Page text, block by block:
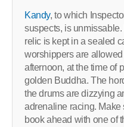
Kandy, to which
suspects, is unmissable.
relic is kept in a sealed
worshippers are
afternoon, at the time of
golden Buddha. The
the drums are dizzying
adrenaline racing. Make
book ahead with one of